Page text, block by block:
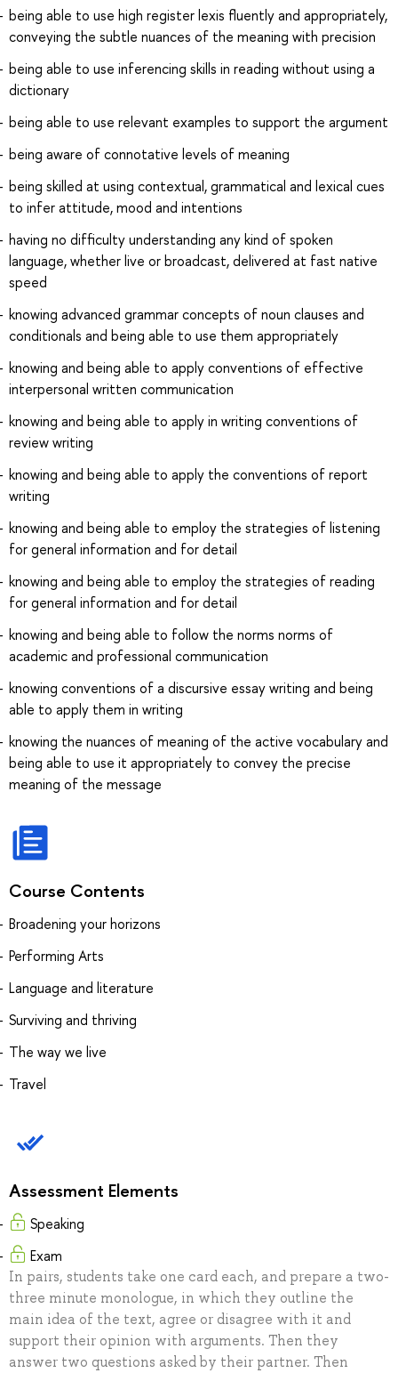
being able to use high register lexis fluently and appropriately,
conveying the subtle nuances of the meaning with precision
being able to use inferencing skills in reading without using a
dictionary
being able to use relevant examples to support the argument
being aware of connotative levels of meaning
being skilled at using contextual, grammatical and lexical cues
to infer attitude, mood and intentions
having no difficulty understanding any kind of spoken
language, whether live or broadcast, delivered at fast native
speed
knowing advanced grammar concepts of noun clauses and
conditionals and being able to use them appropriately
knowing and being able to apply conventions of effective
interpersonal written communication
knowing and being able to apply in writing conventions of
review writing
knowing and being able to apply the conventions of report
writing
knowing and being able to employ the strategies of listening
for general information and for detail
knowing and being able to employ the strategies of reading
for general information and for detail
knowing and being able to follow the norms norms of
academic and professional communication
knowing conventions of a discursive essay writing and being
able to apply them in writing
knowing the nuances of meaning of the active vocabulary and
being able to use it appropriately to convey the precise
meaning of the message
Course Contents
Broadening your horizons
Performing Arts
Language and literature
Surviving and thriving
The way we live
Travel
Assessment Elements
Speaking
Exam
In pairs, students take one card each, and prepare a two-
three minute monologue, in which they outline the
main idea of the text, agree or disagree with it and
support their opinion with arguments. Then they
answer two questions asked by their partner. Then